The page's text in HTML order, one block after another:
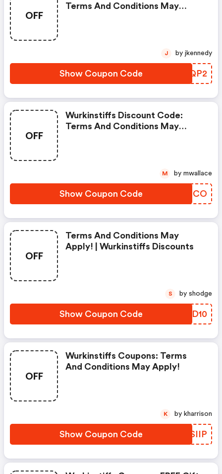
OFF
Terms And Conditions May
Show Coupon Code ARVQP2
J by jkennedy
OFF
Wurkinstiffs Discount Code:
Terms And Conditions May
Show Coupon Code ERRQCO
M by mwallace
OFF
Terms And Conditions May
Apply! | Wurkinstiffs Discounts
Show Coupon Code JOZD10
S by shodge
OFF
Wurkinstiffs Coupons: Terms
And Conditions May Apply!
Show Coupon Code GASIIP
K by kharrison